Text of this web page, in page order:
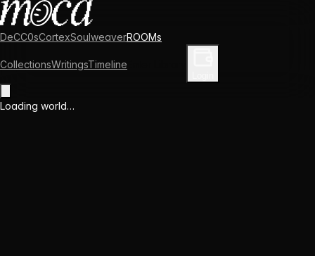
DeCC0sCortexSoulweaverROOMs
CollectionsWritingsTimeline
Loading world…